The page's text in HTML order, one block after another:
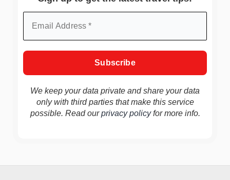
We keep your data private and share your data
only with third parties that make this service
possible. Read ourprivacy policyfor more info.